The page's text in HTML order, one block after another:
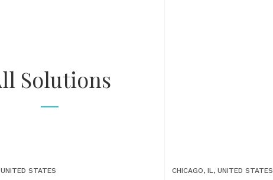
Solutions
STATES CHICAGO, IL, UNITED STATES